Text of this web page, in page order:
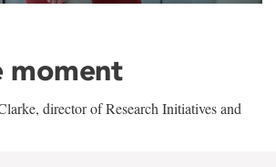
moment
director of Research Initiatives and